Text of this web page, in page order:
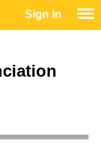
Sign In